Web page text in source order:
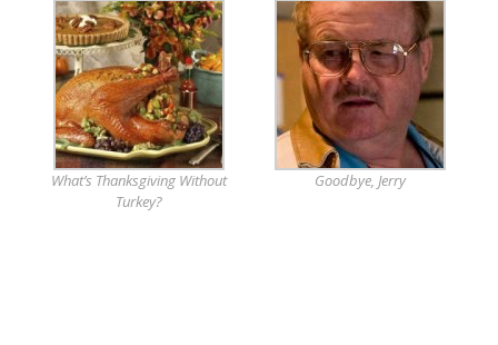
What’s Thanksgiving Without
Turkey?
Goodbye, Jerry